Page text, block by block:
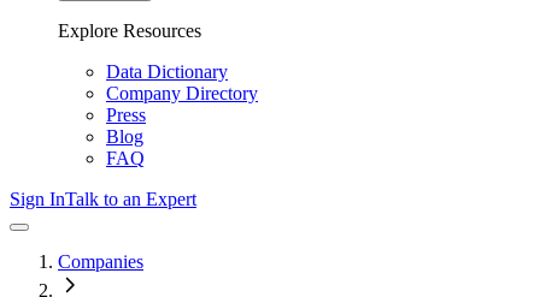
Explore Resources
Data Dictionary
Company Directory
Press
Blog
FAQ
Sign InTalk to an Expert
Companies